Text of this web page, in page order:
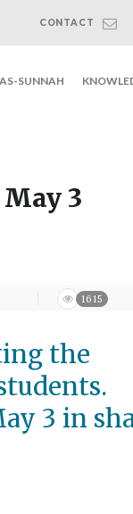
CONTACT
AS-SUNNAH
3
1615
the
3 in